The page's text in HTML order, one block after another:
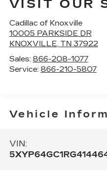
VISIT OUR
Cadillac of Knoxville
10005 PARKSIDE DR
KNOXVILLE, TN 37922
Sales: 866-208-1077
Service: 866-210-5807
Vehicle
VIN: